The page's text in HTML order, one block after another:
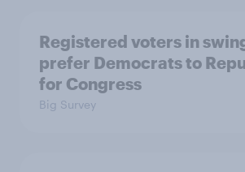
Registered voters in
prefer Democrats to
for Congress
Big Survey